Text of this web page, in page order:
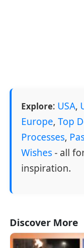
Explore: USA,
Europe, Top
Processes,
Wishes- all
inspiration.
Discover More